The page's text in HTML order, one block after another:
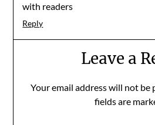
with readers
Reply
Leave a
Your email address will not be
fields are